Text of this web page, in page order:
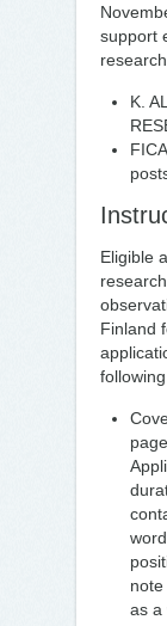
support
K.
Eligible
Finland
as a